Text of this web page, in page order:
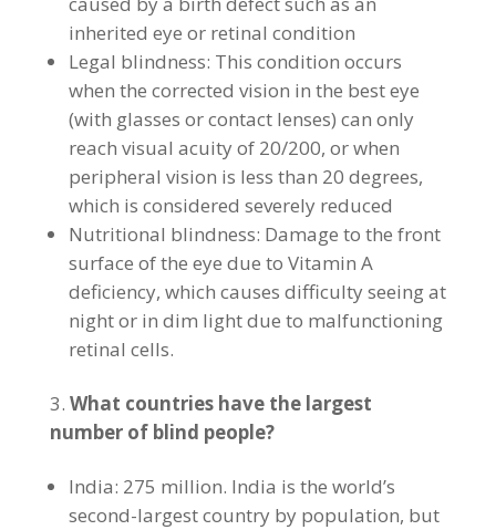
inherited eye or retinal condition
Legal blindness: This condition occurs
when the corrected vision in the best eye
(with glasses or contact lenses) can only
reach visual acuity of 20/200, or when
peripheral vision is less than 20 degrees,
which is considered severely reduced
Nutritional blindness: Damage to the front
surface of the eye due to Vitamin A
deficiency, which causes difficulty seeing at
night or in dim light due to malfunctioning
retinal cells.
What countries have the largest
number of blind people?
India: 275 million. India is the world’s
second-largest country by population, but